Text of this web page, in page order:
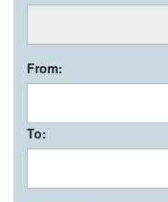
From:
To: